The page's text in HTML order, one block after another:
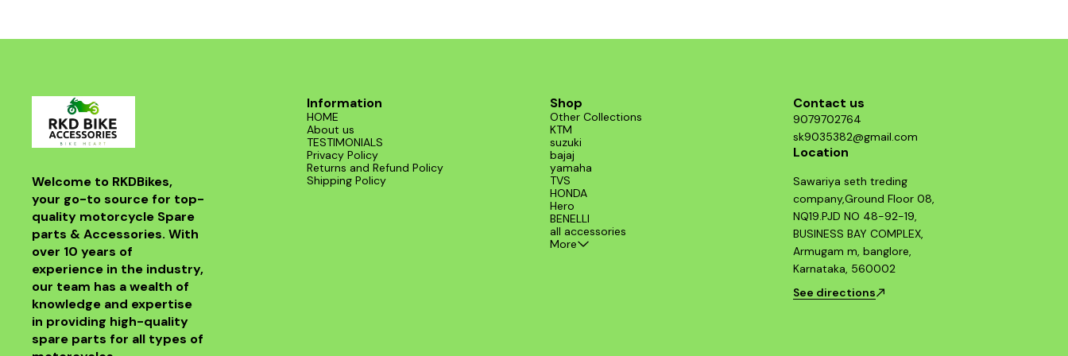
Welcome to RKDBikes,
your go-to source for top-
quality motorcycle Spare
parts & Accessories. With
over 10 years of
experience in the industry,
our team has a wealth of
knowledge and expertise
in providing high-quality
spare parts for all types of
Information
HOME
About us
TESTIMONIALS
Privacy Policy
Returns and Refund Policy
Shipping Policy
Shop
Other Collections
KTM
suzuki
bajaj
yamaha
TVS
HONDA
Hero
BENELLI
all accessories
More
Contact us
9079702764
sk9035382@gmail.com
Location
Sawariya seth treding
company,Ground Floor 08,
NQ19.PJD NO 48-92-19,
BUSINESS BAY COMPLEX,
Armugam m, banglore,
Karnataka, 560002
See directions